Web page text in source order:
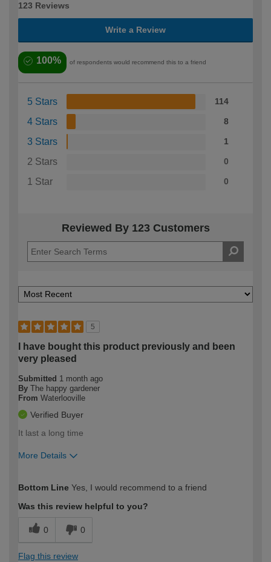
123 Reviews
Write a Review
100% of respondents would recommend this to a friend
5 Stars 114
4 Stars 8
3 Stars 1
2 Stars 0
1 Star 0
Reviewed By 123 Customers
5
I have bought this product previously and been
very pleased
Submitted 1 month ago
By The happy gardener
From Waterlooville
Verified Buyer
It last a long time
More Details
expertise?
Bottom Line Yes, I would recommend to a friend
Was this review helpful to you?
0 0
Flag this review